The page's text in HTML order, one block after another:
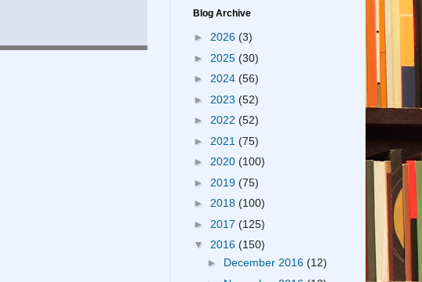
Blog Archive
► 2026 (3)
► 2025 (30)
► 2024 (56)
► 2023 (52)
► 2022 (52)
► 2021 (75)
► 2020 (100)
► 2019 (75)
► 2018 (100)
► 2017 (125)
▼ 2016 (150)
► December 2016 (12)